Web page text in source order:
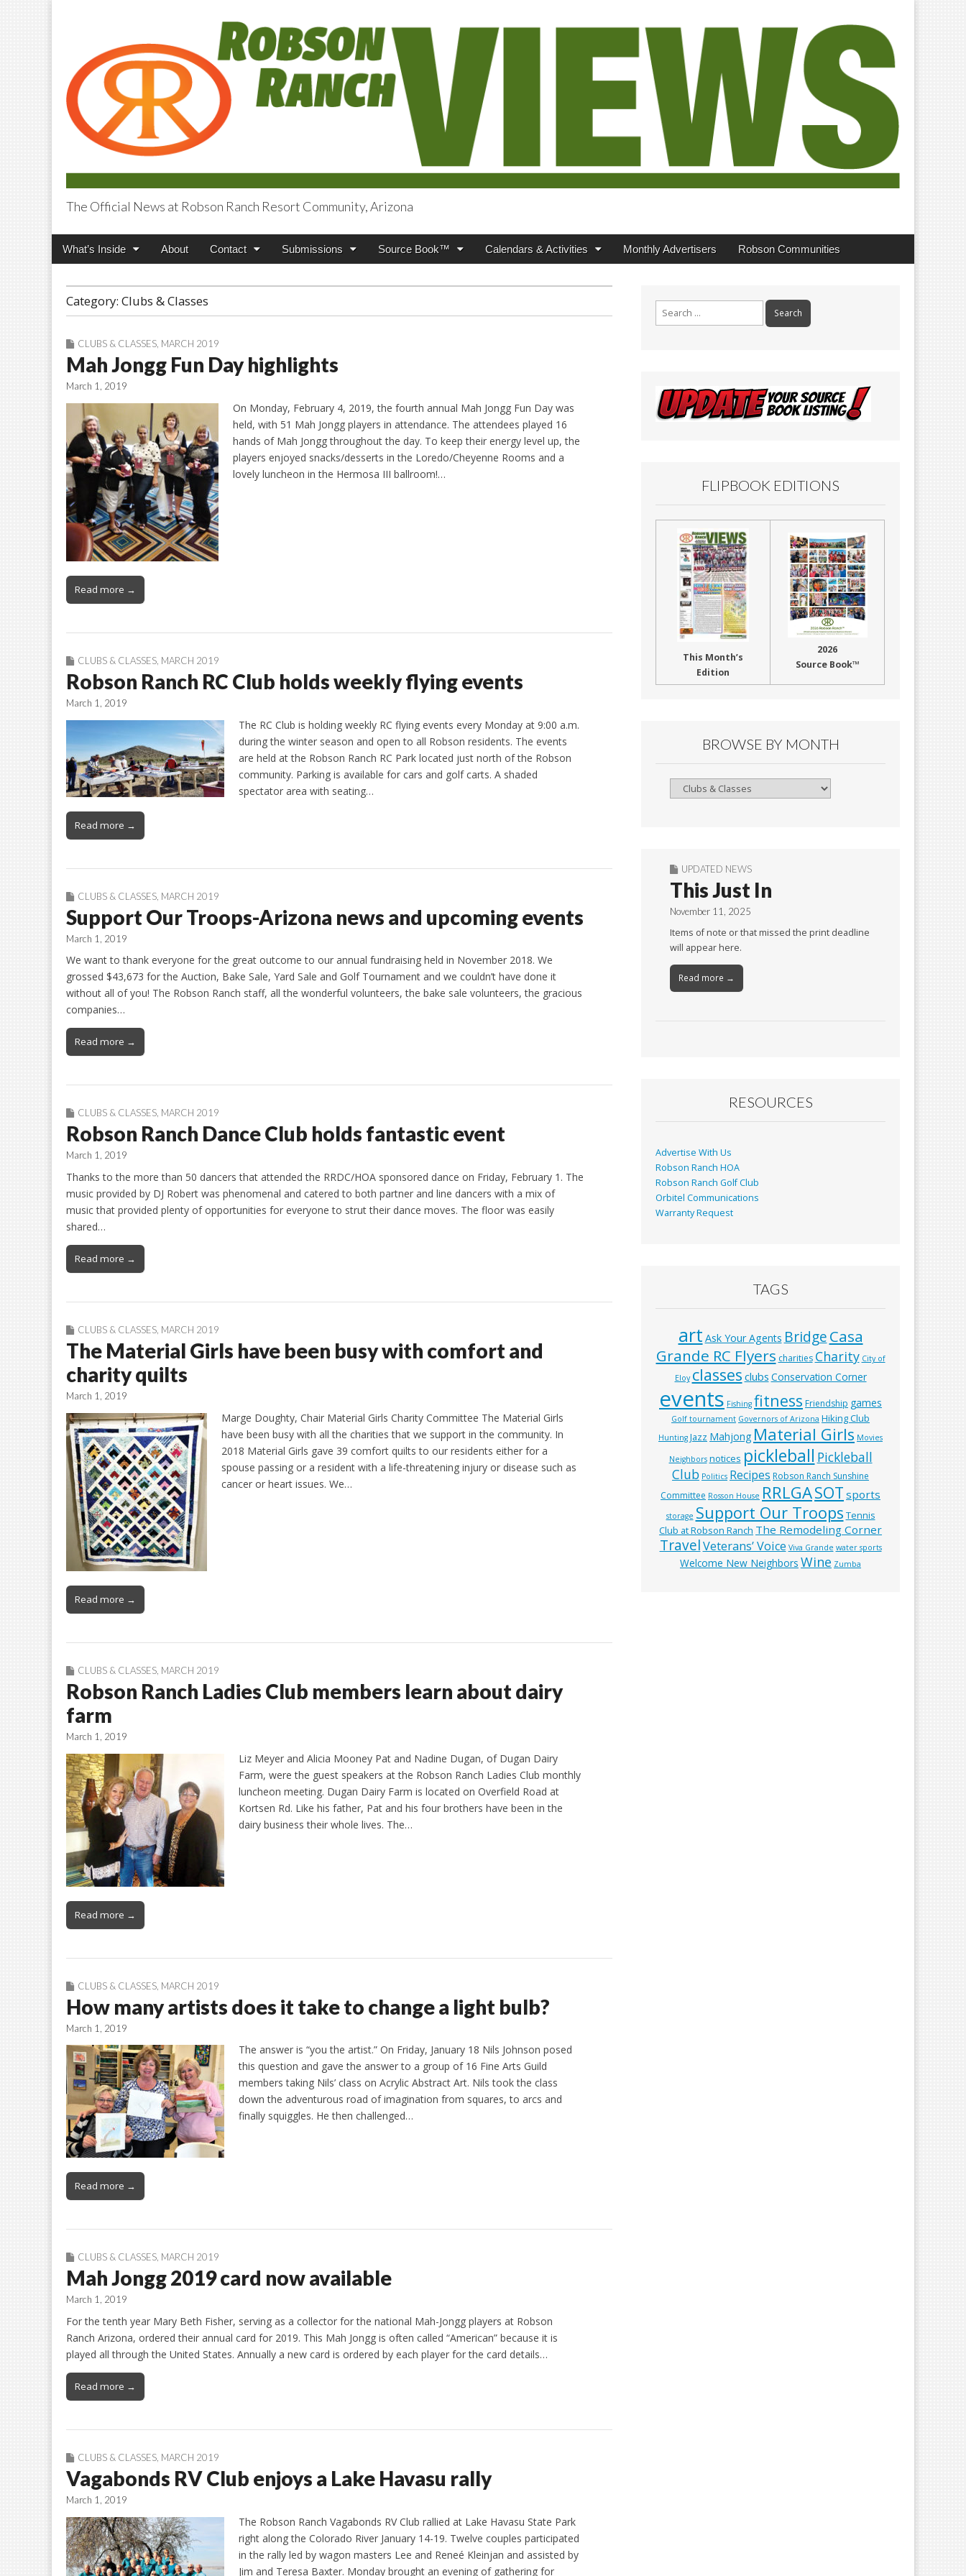
Robson Ranch Views
The Official News at Robson Ranch Resort Community, Arizona
Main
Skip
What’s Inside About Contact Submissions Source Book™ Calendars & Activities Monthly Advertisers Robson Communities
Category: Clubs & Classes
CLUBS & CLASSES MARCH 2019
Mah Jongg Fun Day highlights
March 1, 2019
On Monday, February 4, 2019, the fourth annual Mah Jongg Fun Day was
held, with 51 Mah Jongg players in attendance. The attendees played 16
hands of Mah Jongg throughout the day. To keep their energy level up, the
players enjoyed snacks/desserts in the Loredo/Cheyenne Rooms and a
lovely luncheon in the Hermosa III ballroom!…
Read more →
CLUBS & CLASSES MARCH 2019
Robson Ranch RC Club holds weekly flying events
March 1, 2019
The RC Club is holding weekly RC flying events every Monday at 9:00 a.m.
during the winter season and open to all Robson residents. The events
are held at the Robson Ranch RC Park located just north of the Robson
community. Parking is available for cars and golf carts. A shaded
spectator area with seating…
Read more →
CLUBS & CLASSES MARCH 2019
Support Our Troops-Arizona news and upcoming events
March 1, 2019
We want to thank everyone for the great outcome to our annual fundraising held in November 2018. We
grossed $43,673 for the Auction, Bake Sale, Yard Sale and Golf Tournament and we couldn’t have done it
without all of you! The Robson Ranch staff, all the wonderful volunteers, the bake sale volunteers, the gracious
companies…
Read more →
CLUBS & CLASSES, MARCH 2019
Robson Ranch Dance Club holds fantastic event
March 1, 2019
Thanks to the more than 50 dancers that attended the RRDC/HOA sponsored dance on Friday, February 1. The
music provided by DJ Robert was phenomenal and catered to both partner and line dancers with a mix of
music that provided plenty of opportunities for everyone to strut their dance moves. The floor was easily
shared…
Read more →
CLUBS & CLASSES MARCH 2019
The Material Girls have been busy with comfort and
charity quilts
March 1, 2019
Marge Doughty, Chair Material Girls Charity Committee The Material Girls
have been busy with all the charities that we support in the community. In
2018 Material Girls gave 39 comfort quilts to our residents either for a
spouse passing or a resident with a life-threatening injury or disease such as
cancer or heart issues. We…
Read more →
CLUBS & CLASSES MARCH 2019
Robson Ranch Ladies Club members learn about dairy
farm
March 1, 2019
Liz Meyer and Alicia Mooney Pat and Nadine Dugan, of Dugan Dairy
Farm, were the guest speakers at the Robson Ranch Ladies Club monthly
luncheon meeting. Dugan Dairy Farm is located on Overfield Road at
Kortsen Rd. Like his father, Pat and his four brothers have been in the
dairy business their whole lives. The…
Read more →
CLUBS & CLASSES MARCH 2019
How many artists does it take to change a light bulb?
March 1, 2019
The answer is “you the artist.” On Friday, January 18 Nils Johnson posed
this question and gave the answer to a group of 16 Fine Arts Guild
members taking Nils’ class on Acrylic Abstract Art. Nils took the class
down the adventurous road of imagination from squares, to arcs and
finally squiggles. He then challenged…
Read more →
CLUBS & CLASSES, MARCH 2019
Mah Jongg 2019 card now available
March 1, 2019
For the tenth year Mary Beth Fisher, serving as a collector for the national Mah-Jongg players at Robson
Ranch Arizona, ordered their annual card for 2019. This Mah Jongg is often called “American” because it is
played all through the United States. Annually a new card is ordered by each player for the card details…
Read more →
CLUBS & CLASSES, MARCH 2019
Vagabonds RV Club enjoys a Lake Havasu rally
March 1, 2019
The Robson Ranch Vagabonds RV Club rallied at Lake Havasu State Park
right along the Colorado River January 14-19. Twelve couples participated
in the rally led by wagon masters Lee and Reneé Kleinjan and assisted by
Jim and Teresa Baxter. Monday brought an evening of gathering for
FLIPBOOK EDITIONS
This Month’s
Edition
2026
Source Book™
BROWSE BY MONTH
Browse
UPDATED NEWS
This Just In
November 11, 2025
Items of note or that missed the print deadline
will appear here.
Read more →
RESOURCES
Advertise With Us
Robson Ranch HOA
Robson Ranch Golf Club
Orbitel Communications
Warranty Request
TAGS
art Ask Your Agents BridgeCasa
Grande RC Flyers charities Charity City of
Eloy classes clubs Conservation Corner
events Fishing fitness Friendship games
Golf tournament Governors of Arizona Hiking Club
Hunting Jazz Mahjong Material Girls Movies
Neighbors notices pickleball Pickleball
Club Politics Recipes Robson Ranch Sunshine
Committee Rosson House RRLGASOT sports
storage Support Our Troops Tennis
Club at Robson Ranch The Remodeling Corner
TravelVeterans’ Voice Viva Grande water sports
Welcome New Neighbors Wine Zumba